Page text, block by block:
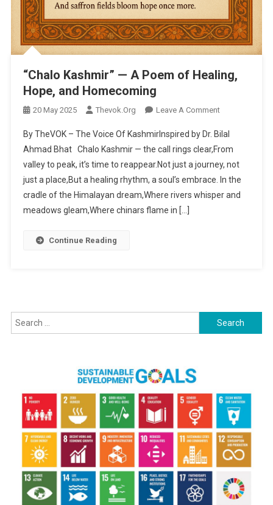
“Chalo Kashmir” — A Poem of Healing,
Hope, and Homecoming
20 May 2025 Thevok.org Leave A CommentOn “Chalo
Poem Of
Healing,
Hope, And
Homecoming
By TheVOK – The Voice Of KashmirInspired by Dr. Bilal
Ahmad Bhat Chalo Kashmir — the call rings clear,From
valley to peak, it’s time to reappear.Not just a journey, not
just a place,But a healing rhythm, a soul’s embrace. In the
cradle of the Himalayan dream,Where rivers whisper and
meadows gleam,Where chinars flame in […]
Continue Reading
Search for: